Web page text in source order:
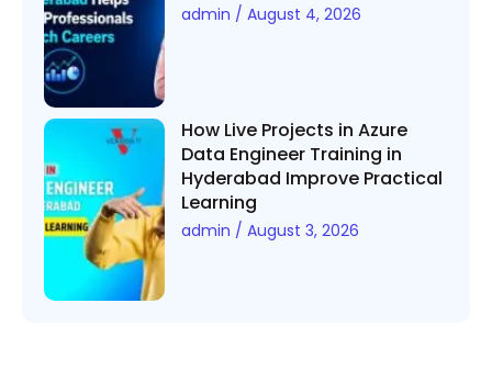
admin August 4, 2026
How Live Projects in Azure
Data Engineer Training in
Hyderabad Improve Practical
Learning
admin August 3, 2026